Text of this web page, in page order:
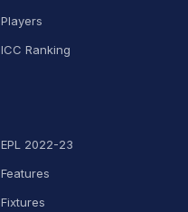
Players
ICC Ranking
EPL 2022-23
Features
Fixtures